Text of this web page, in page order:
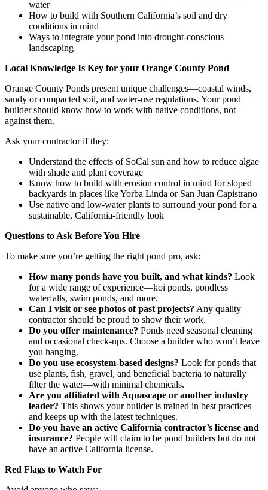
water
How to build with Southern California’s soil and dry
conditions in mind
Ways to integrate your pond into drought-conscious
landscaping
Local Knowledge Is Key for your Orange County Pond
Orange County Ponds present unique challenges—coastal winds,
sandy or compacted soil, and water-use regulations. Your pond
builder should know how to work with native conditions, not
against them.
Ask your contractor if they:
Understand the effects of SoCal sun and how to reduce algae
with shade and plant coverage
Know how to build with erosion control in mind for sloped
backyards in places like Yorba Linda or San Juan Capistrano
Use native and low-water plants to surround your pond for a
sustainable, California-friendly look
Questions to Ask Before You Hire
To make sure you’re getting the right pond pro, ask:
How many ponds have you built, and what kinds? Look
for a wide range of experience—koi ponds, pondless
waterfalls, swim ponds, and more.
Can I visit or see photos of past projects? Any quality
contractor should be proud to show their work.
Do you offer maintenance? Ponds need seasonal cleaning
and occasional check-ups. Choose a builder who won’t leave
you hanging.
Do you use ecosystem-based designs? Look for ponds that
use plants, fish, gravel, and beneficial bacteria to naturally
filter the water—with minimal chemicals.
Are you affiliated with Aquascape or another industry
leader? This shows your builder is trained in best practices
and keeps up with the latest techniques.
Do you have an active California contractor’s license and
insurance? People will claim to be pond builders but do not
have an active California license.
Red Flags to Watch For